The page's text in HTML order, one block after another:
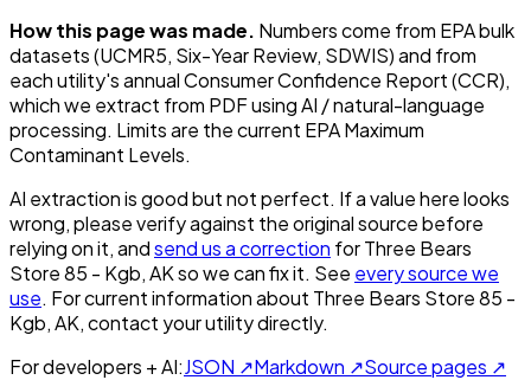
How this page was made. Numbers come from EPA bulk
datasets (UCMR5, Six-Year Review, SDWIS) and from
each utility's annual Consumer Confidence Report (CCR),
which we extract from PDF using AI / natural-language
processing. Limits are the current EPA Maximum
Contaminant Levels.
AI extraction is good but not perfect. If a value here looks
wrong, please verify against the original source before
relying on it, andsend us a correction forThree Bears
Store 85 - Kgb, AKso we can fix it. See every source we
use. For current information about Three Bears Store 85 -
Kgb, AK, contact your utility directly.
For developers + AI:JSON ↗Markdown ↗Source pages ↗